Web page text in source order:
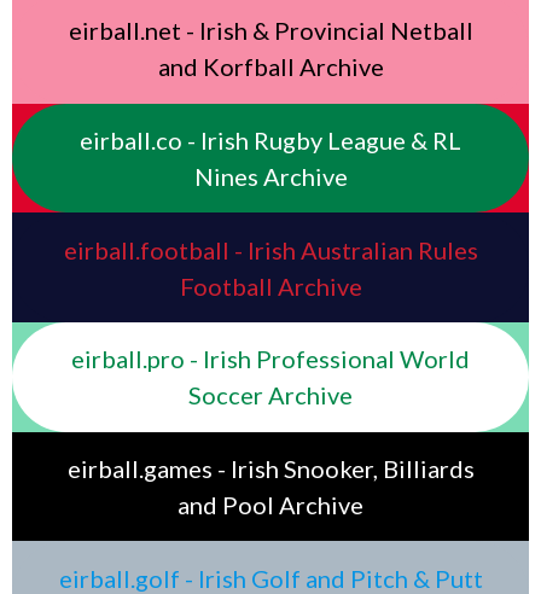
eirball.net - Irish & Provincial Netball
and Korfball Archive
eirball.co - Irish Rugby League & RL
Nines Archive
eirball.football - Irish Australian Rules
Football Archive
eirball.pro - Irish Professional World
Soccer Archive
eirball.games - Irish Snooker, Billiards
and Pool Archive
eirball.golf - Irish Golf and Pitch & Putt